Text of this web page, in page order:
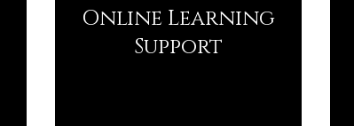
Online Learning
Support